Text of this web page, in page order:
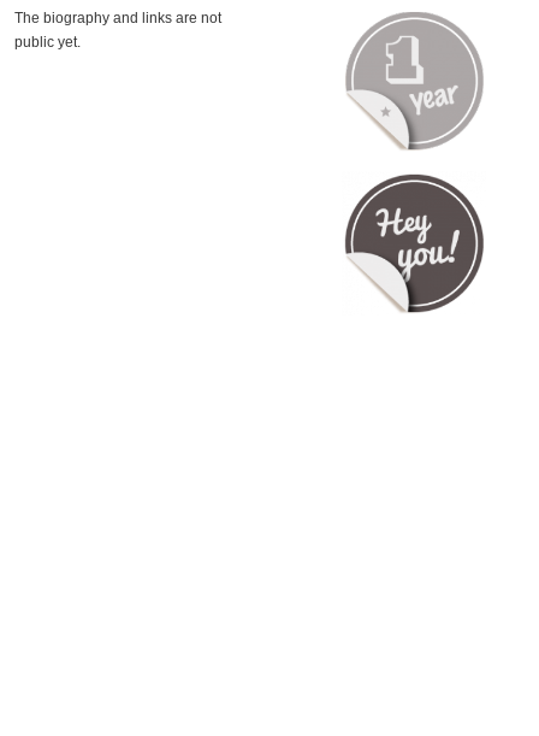
The biography and links are not
public yet.